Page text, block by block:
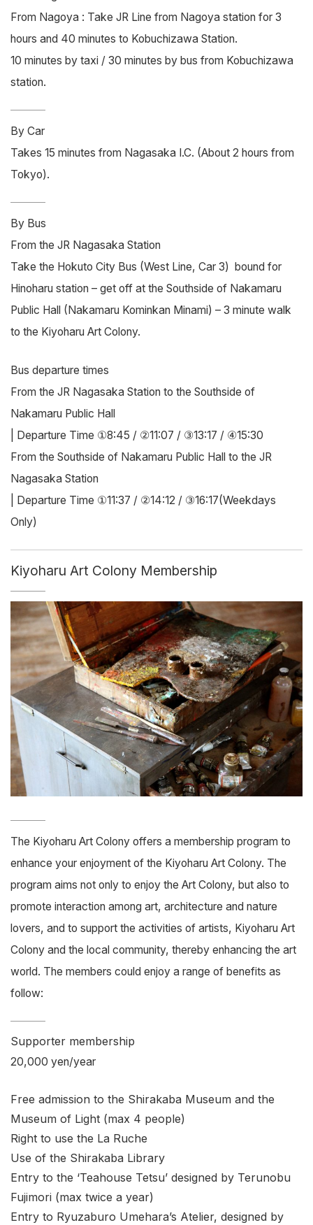
From Nagoya : Take JR Line from Nagoya station for 3
hours and 40 minutes to Kobuchizawa Station.
10 minutes by taxi / 30 minutes by bus from Kobuchizawa
station.
By Car
Takes 15 minutes from Nagasaka I.C. (About 2 hours from
Tokyo).
By Bus
From the JR Nagasaka Station
Take the Hokuto City Bus (West Line, Car 3) bound for
Hinoharu station – get off at the Southside of Nakamaru
Public Hall (Nakamaru Kominkan Minami) – 3 minute walk
to the Kiyoharu Art Colony.
Bus departure times
From the JR Nagasaka Station to the Southside of
Nakamaru Public Hall
| Departure Time ①8:45 / ②11:07 / ③13:17 / ④15:30
From the Southside of Nakamaru Public Hall to the JR
Nagasaka Station
| Departure Time ①11:37 / ②14:12 / ③16:17(Weekdays
Only)
Kiyoharu Art Colony Membership
The Kiyoharu Art Colony offers a membership program to
enhance your enjoyment of the Kiyoharu Art Colony. The
program aims not only to enjoy the Art Colony, but also to
promote interaction among art, architecture and nature
lovers, and to support the activities of artists, Kiyoharu Art
Colony and the local community, thereby enhancing the art
world. The members could enjoy a range of benefits as
follow:
Supporter membership
20,000 yen/year
Free admission to the Shirakaba Museum and the
Museum of Light (max 4 people)
Right to use the La Ruche
Use of the Shirakaba Library
Entry to the ‘Teahouse Tetsu’ designed by Terunobu
Fujimori (max twice a year)
Entry to Ryuzaburo Umehara’s Atelier, designed by